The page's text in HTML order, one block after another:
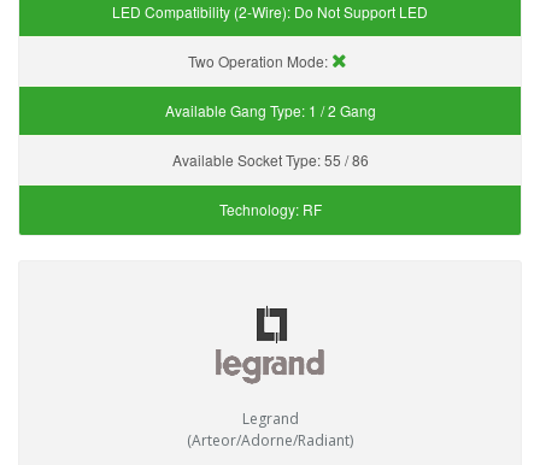
LED Compatibility (2-Wire): Do Not Support LED
Two Operation Mode:
Available Gang Type: 1 / 2 Gang
Available Socket Type:55 / 86
Technology: RF
Legrand
(Arteor/Adorne/Radiant)